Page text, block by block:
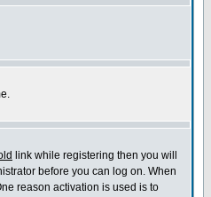
link while registering then you will
before you can log on. When
reason activation is used is to